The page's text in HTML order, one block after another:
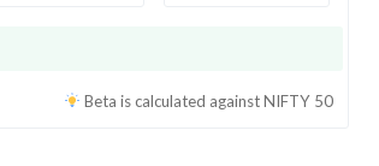
Beta is calculated againstNIFTY 50